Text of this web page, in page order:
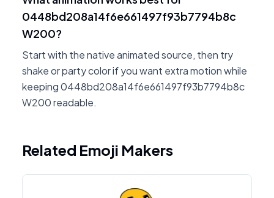
0448bd208a14f6e661497f93b7794b8c
W200?
Start with the native animated source, then try
shake or party color if you want extra motion while
keeping 0448bd208a14f6e661497f93b7794b8c
W200 readable.
Related Emoji Makers